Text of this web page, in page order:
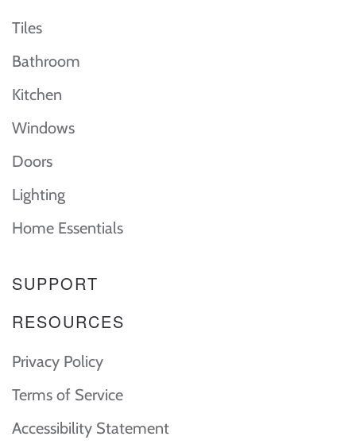
Tiles
Bathroom
Kitchen
Windows
Doors
Lighting
Home Essentials
SUPPORT
RESOURCES
Privacy Policy
Terms of Service
Accessibility Statement